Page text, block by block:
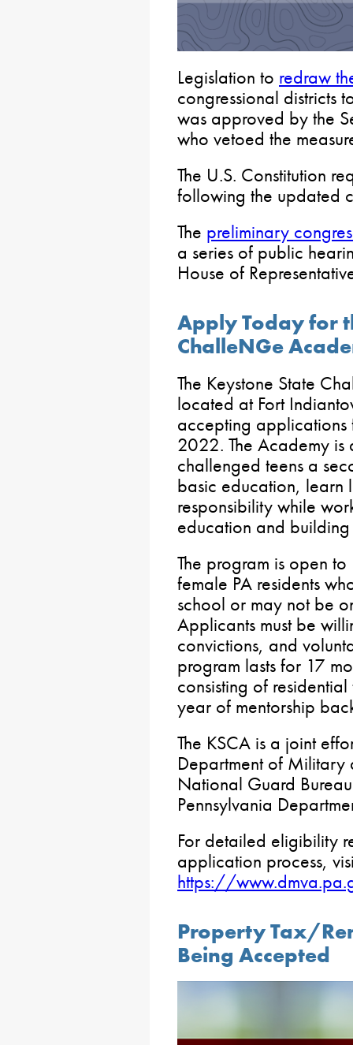
Legislation to redraw
congressional districts
was approved by the
who vetoed the
The U.S. Constitution
following the updated
The preliminary
a series of public
House of
Apply Today for
ChalleNGe
The Keystone State
located at Fort
accepting applications
2022. The Academy
challenged teens a
basic education, learn
responsibility while
education and
The program is open
female PA residents
school or may not be
Applicants must be
convictions, and
program lasts for 17
consisting of
year of mentorship
The KSCA is a joint
Department of Military
National Guard
Pennsylvania
For detailed eligibility
application process,
https://
Property Tax/
Being Accepted